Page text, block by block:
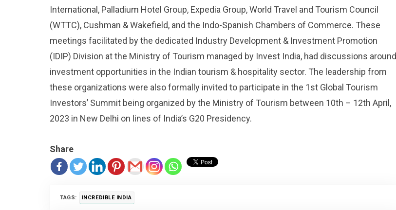
International, Palladium Hotel Group, Expedia Group, World Travel and Tourism Council
(WTTC), Cushman & Wakefield, and the Indo-Spanish Chambers of Commerce. These
meetings facilitated by the dedicated Industry Development & Investment Promotion
(IDIP) Division at the Ministry of Tourism managed by Invest India, had discussions around
investment opportunities in the Indian tourism & hospitality sector. The leadership from
these organizations were also formally invited to participate in the 1st Global Tourism
Investors’ Summit being organized by the Ministry of Tourism between 10th – 12th April,
2023 in New Delhi on lines of India’s G20 Presidency.
Share
TAGS: INCREDIBLE INDIA